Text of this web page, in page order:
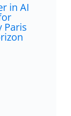
in AI
Paris